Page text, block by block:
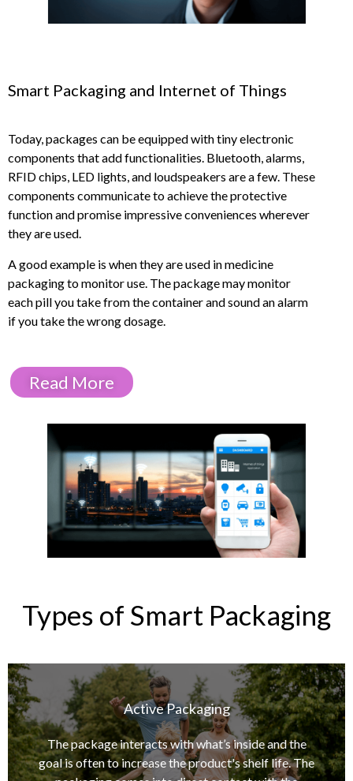
Smart Packaging and Internet of Things
Today, packages can be equipped with tiny electronic
components that add functionalities. Bluetooth, alarms,
RFID chips, LED lights, and loudspeakers are a few. These
components communicate to achieve the protective
function and promise impressive conveniences wherever
they are used.
A good example is when they are used in medicine
packaging to monitor use. The package may monitor
each pill you take from the container and sound an alarm
if you take the wrong dosage.
Read More
Types of Smart Packaging
Active Packaging
The package interacts with what’s inside and the
goal is often to increase the product's shelf life. The
Manufacturers use various elements depending on
the product being shipped, but the most popular
choices include light filtering materials, ethylene
absorbers, oxygen absorbers, moisture-control,